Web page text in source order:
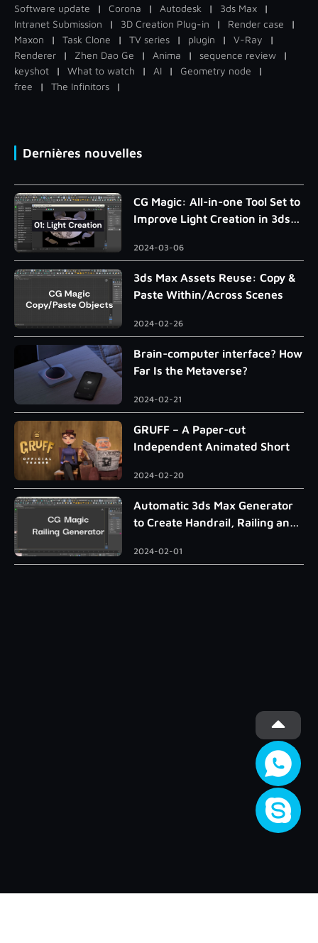
Software update
| Corona | Autodesk | 3ds Max
|
Intranet Submission
| 3D Creation Plug-in | Render case
|
Maxon
| Task Clone | TV series | plugin | V-Ray
|
Renderer
| Zhen Dao Ge | Anima | sequence review
|
keyshot
| What to watch | AI | Geometry node
|
free
| The Infinitors |
Dernières nouvelles
CG Magic: All-in-one Tool Set to
Improve Light Creation in 3ds
2024-03-06
3ds Max Assets Reuse: Copy &
Paste Within/Across Scenes
2024-02-26
Brain-computer interface? How
Far Is the Metaverse?
2024-02-21
GRUFF – A Paper-cut
Independent Animated Short
2024-02-20
Automatic 3ds Max Generator
to Create Handrail, Railing and
2024-02-01